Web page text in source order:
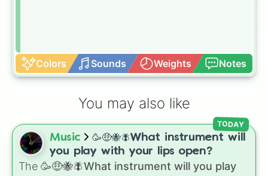
Colors Sounds Weights Notes
You may also like
Music
🥳🤑🐝🪰What instrument will
you play with your lips open?
The 🥳🤑🐝🪰What instrument will you play
TODAY